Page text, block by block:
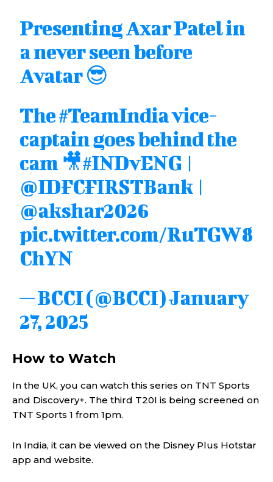
Presenting Axar Patel in
a never seen before
Avatar 😎
The#TeamIndiavice-
captain goes behind the
cam 🎥#INDvENG |
@IDFCFIRSTBank |
@akshar2026
pic.twitter.com/RuTGW8
ChYN
— BCCI (@BCCI)January
27, 2025
How to Watch
In the UK, you can watch this series on TNT Sports
and Discovery+. The third T20I is being screened on
TNT Sports 1 from 1pm.
In India, it can be viewed on the Disney Plus Hotstar
app and website.